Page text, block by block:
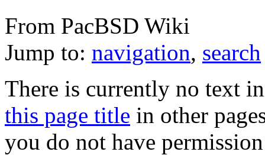
From PacBSD Wiki
Jump to: navigation, search
There is currently no text
this page title in other
you do not have